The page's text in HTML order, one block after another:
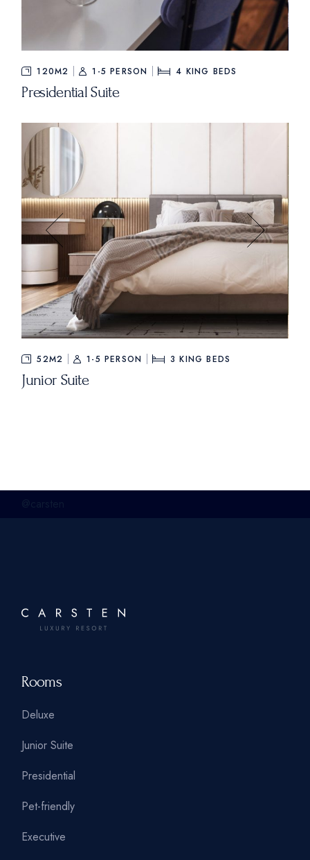
FROM $840
120M2 1-5 PERSON 4 KING BEDS
Presidential Suite
FROM $235
52M2 1-5 PERSON 3 KING BEDS
Junior Suite
Rooms
Deluxe
Junior Suite
Presidential
Pet-friendly
Executive